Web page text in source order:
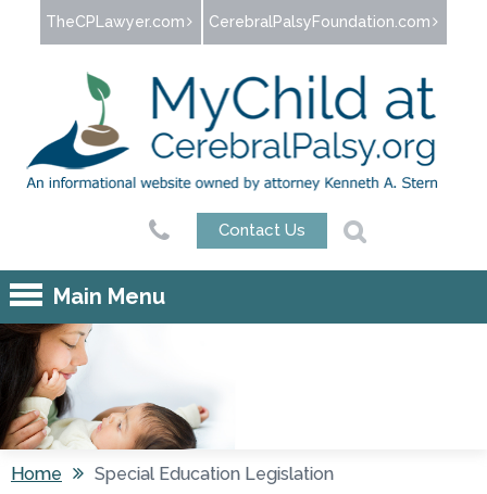
Jump to navigation
TheCPLawyer.com CerebralPalsyFoundation.com
Contact Us
Main Menu
Home Special Education Legislation